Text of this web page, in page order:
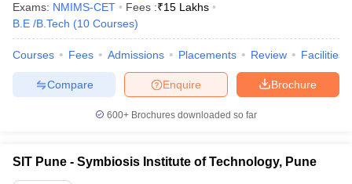
Exams: NMIMS-CET Fees :₹15 Lakhs
B.E /B.Tech (10 Courses)
Courses Fees Admissions Placements Review Facilities
Brochure
Enquire
Compare
600+ Brochures downloaded so far
SIT Pune - Symbiosis Institute of Technology, Pune